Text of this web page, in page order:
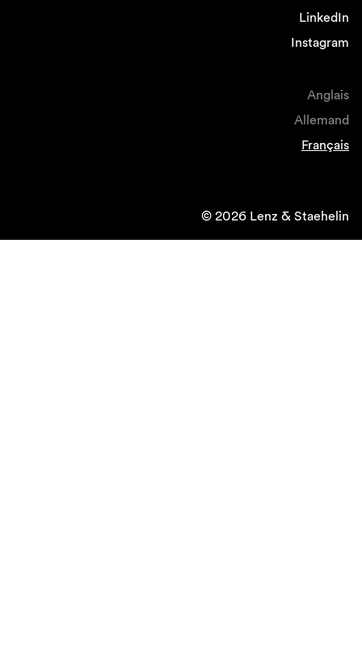
LinkedIn
Instagram
Anglais
Allemand
Français
© 2026 Lenz & Staehelin